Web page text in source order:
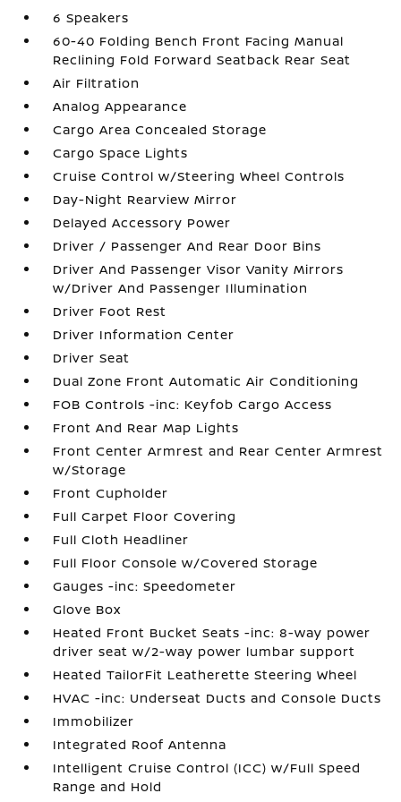
6 Speakers
60-40 Folding Bench Front Facing Manual
Reclining Fold Forward Seatback Rear Seat
Air Filtration
Analog Appearance
Cargo Area Concealed Storage
Cargo Space Lights
Cruise Control w/Steering Wheel Controls
Day-Night Rearview Mirror
Delayed Accessory Power
Driver / Passenger And Rear Door Bins
Driver And Passenger Visor Vanity Mirrors
w/Driver And Passenger Illumination
Driver Foot Rest
Driver Information Center
Driver Seat
Dual Zone Front Automatic Air Conditioning
FOB Controls -inc: Keyfob Cargo Access
Front And Rear Map Lights
Front Center Armrest and Rear Center Armrest
w/Storage
Front Cupholder
Full Carpet Floor Covering
Full Cloth Headliner
Full Floor Console w/Covered Storage
Gauges -inc: Speedometer
Glove Box
Heated Front Bucket Seats -inc: 8-way power
driver seat w/2-way power lumbar support
Heated TailorFit Leatherette Steering Wheel
HVAC -inc: Underseat Ducts and Console Ducts
Immobilizer
Integrated Roof Antenna
Intelligent Cruise Control (ICC) w/Full Speed
Range and Hold